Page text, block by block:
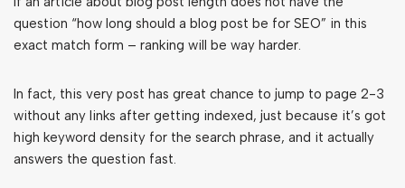
question “how long should a blog post be for SEO” in this
exact match form – ranking will be way harder.
In fact, this very post has great chance to jump to page 2-3
without any links after getting indexed, just because it’s got
high keyword density for the search phrase, and it actually
answers the question fast.